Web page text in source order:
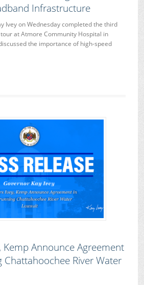
Infrastructure
Ivey on Wednesday completed the third
at Atmore Community Hospital in
the importance of high-speed
Kemp Announce Agreement
River Water